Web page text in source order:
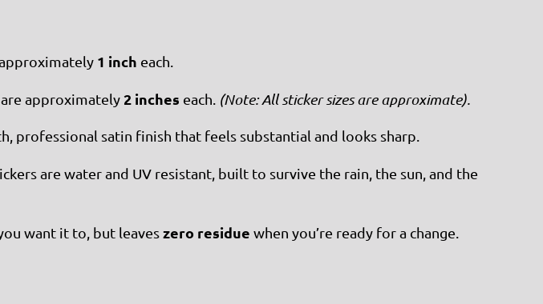
1 inch each.
approximately2 inches each. (Note: All sticker sizes are approximate).
professional satin finish that feels substantial and looks sharp.
are water and UV resistant, built to survive the rain, the sun, and the
want it to, but leaveszero residue when you’re ready for a change.